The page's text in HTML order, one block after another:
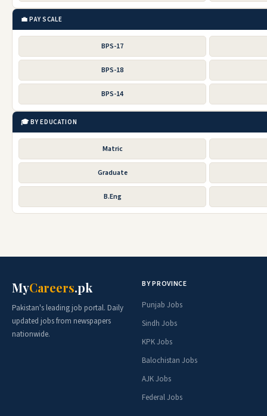
💼 PAY SCALE
BPS-17
BPS-18
BPS-14
🎓 BY EDUCATION
Matric
Graduate
B.Eng
MyCareers.pk
Pakistan's leading job portal. Daily
updated jobs from newspapers
nationwide.
BY PROVINCE
Punjab Jobs
Sindh Jobs
KPK Jobs
Balochistan Jobs
AJK Jobs
Federal Jobs